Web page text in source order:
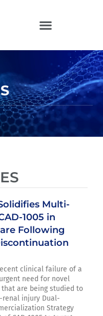
Multi-
1005 in
Following
clinical failure of a
need for novel
that are being studied to
injury Dual-
Strategy